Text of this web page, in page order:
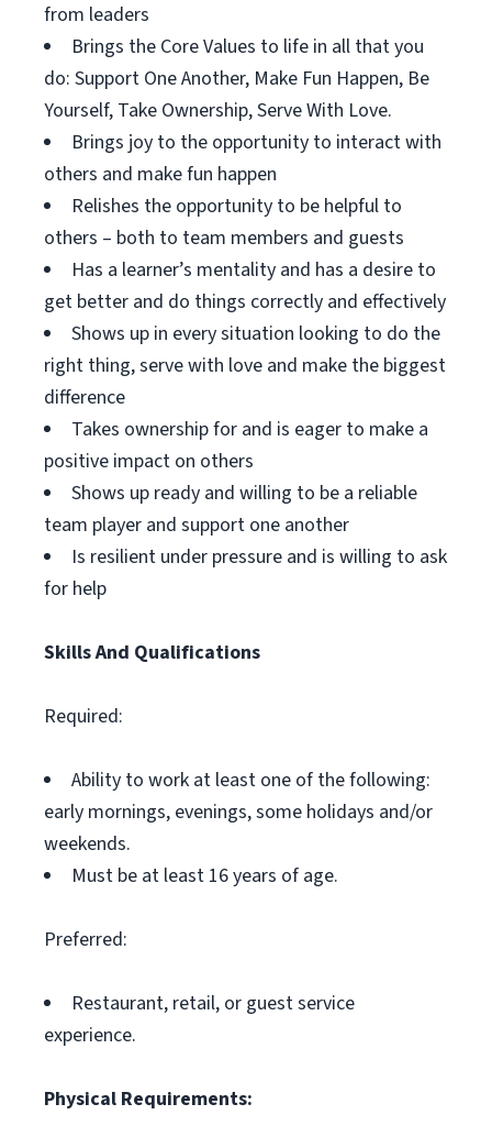
from leaders
Brings the Core Values to life in all that you
do: Support One Another, Make Fun Happen, Be
Yourself, Take Ownership, Serve With Love.
Brings joy to the opportunity to interact with
others and make fun happen
Relishes the opportunity to be helpful to
others – both to team members and guests
Has a learner’s mentality and has a desire to
get better and do things correctly and effectively
Shows up in every situation looking to do the
right thing, serve with love and make the biggest
difference
Takes ownership for and is eager to make a
positive impact on others
Shows up ready and willing to be a reliable
team player and support one another
Is resilient under pressure and is willing to ask
for help
Skills And Qualifications
Required:
Ability to work at least one of the following:
early mornings, evenings, some holidays and/or
weekends.
Must be at least 16 years of age.
Preferred:
Restaurant, retail, or guest service
experience.
Physical Requirements: